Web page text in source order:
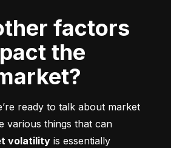
the
ready to talk about market
various things that can
volatility is essentially